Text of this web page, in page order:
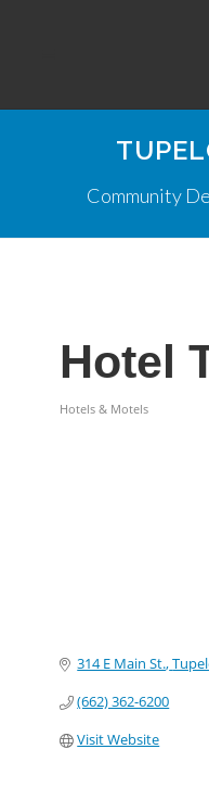
Community
Hotel
Hotels & Motels
314 E Main St.
(662) 362-6200
Visit Website